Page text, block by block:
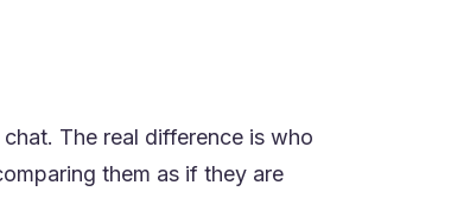
The real difference is who
them as if they are